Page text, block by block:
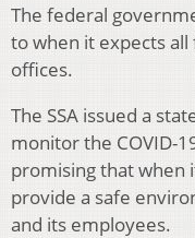
The federal
to when it expects
offices.
The SSA issued a
monitor the COVID-
promising that when
provide a safe
and its employees.